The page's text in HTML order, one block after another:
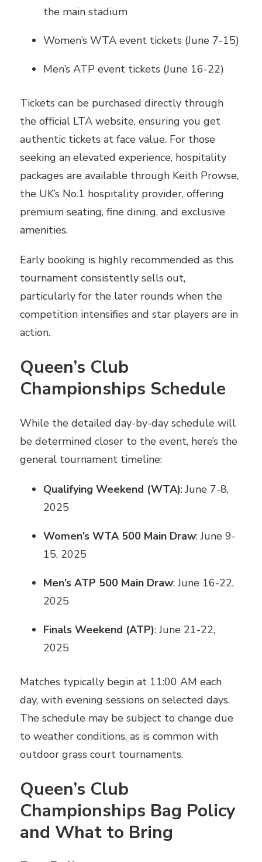
the main stadium
Women’s WTA event tickets (June 7-15)
Men’s ATP event tickets (June 16-22)
Tickets can be purchased directly through
the official LTA website, ensuring you get
authentic tickets at face value. For those
seeking an elevated experience, hospitality
packages are available through Keith Prowse,
the UK’s No.1 hospitality provider, offering
premium seating, fine dining, and exclusive
amenities.
Early booking is highly recommended as this
tournament consistently sells out,
particularly for the later rounds when the
competition intensifies and star players are in
action.
Queen’s Club
Championships Schedule
While the detailed day-by-day schedule will
be determined closer to the event, here’s the
general tournament timeline:
Qualifying Weekend (WTA): June 7-8,
2025
Women’s WTA 500 Main Draw: June 9-
15, 2025
Men’s ATP 500 Main Draw: June 16-22,
2025
Finals Weekend (ATP): June 21-22,
2025
Matches typically begin at 11:00 AM each
day, with evening sessions on selected days.
The schedule may be subject to change due
to weather conditions, as is common with
outdoor grass court tournaments.
Queen’s Club
Championships Bag Policy
and What to Bring